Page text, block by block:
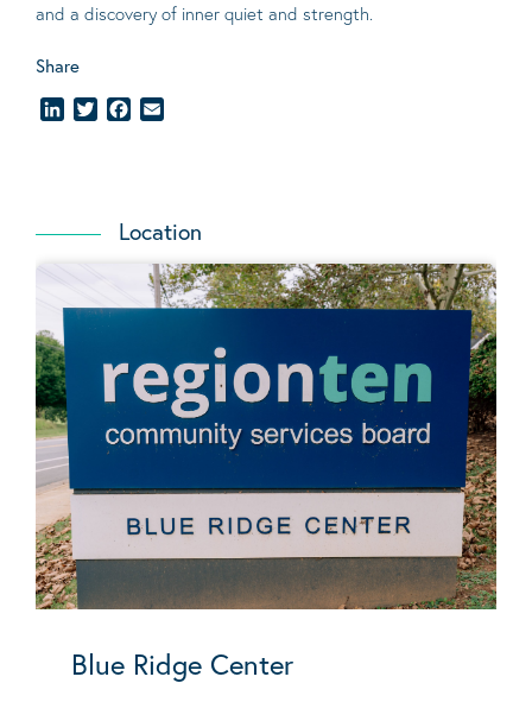
and a discovery of inner quiet and strength.
Share
LinkedInTwitterFacebook
Location
Blue Ridge Center